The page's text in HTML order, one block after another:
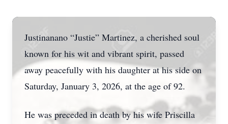
Justinanano “Justie” Martinez, a cherished soul
known for his wit and vibrant spirit, passed
away peacefully with his daughter at his side on
Saturday, January 3, 2026, at the age of 92.
He was preceded in death by his wife Priscilla